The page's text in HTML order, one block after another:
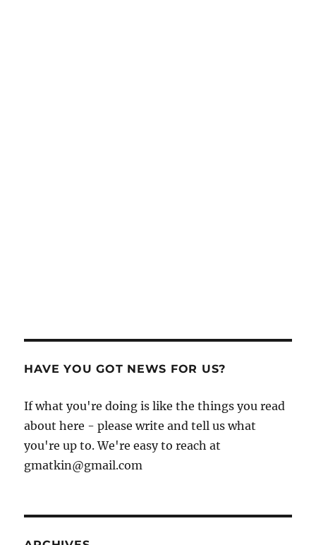
HAVE YOU GOT NEWS FOR US?
If what you're doing is like the things you read
about here - please write and tell us what
you're up to. We're easy to reach at
gmatkin@gmail.com